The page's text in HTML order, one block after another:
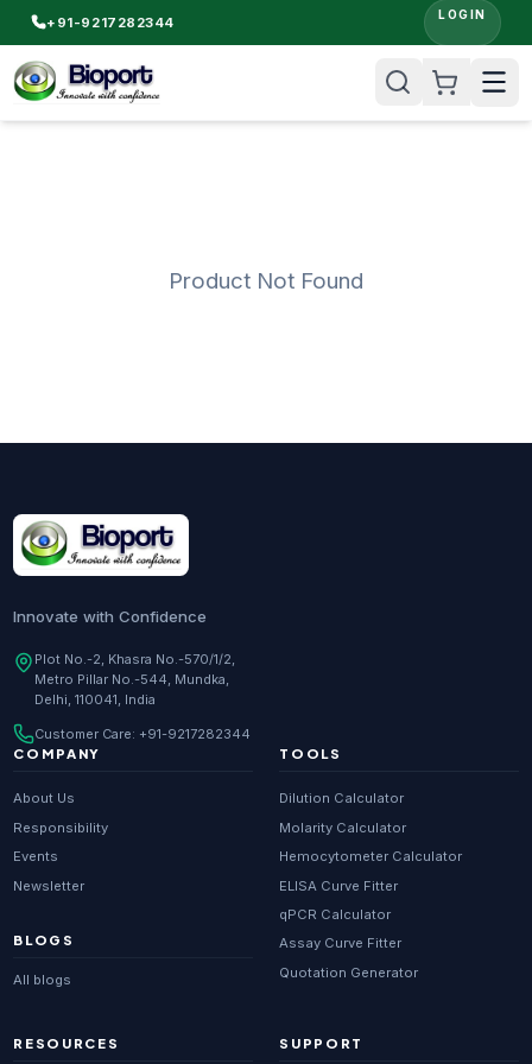
+91-9217282344 LOGIN
Product Not Found
Innovate with Confidence
Plot No.-2, Khasra No.-570/1/2,
Metro Pillar No.-544, Mundka,
Delhi, 110041, India
Customer Care: +91-9217282344
COMPANY
About Us
Responsibility
Events
Newsletter
BLOGS
All blogs
TOOLS
Dilution Calculator
Molarity Calculator
Hemocytometer Calculator
ELISA Curve Fitter
qPCR Calculator
Assay Curve Fitter
Quotation Generator
RESOURCES SUPPORT